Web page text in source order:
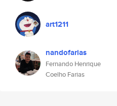
art1211
nandofarias
Fernando Henrique
Coelho Farias